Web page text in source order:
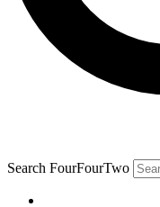
Search FourFourTwo